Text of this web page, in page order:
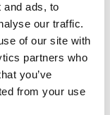
and ads, to
our traffic.
of our site with
partners who
you’ve
from your use
Way